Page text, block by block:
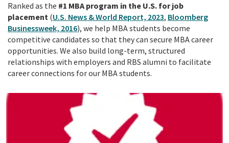
Ranked as the #1 MBA program in the U.S. for job
placement (U.S. News & World Report, 2023, Bloomberg
Businessweek, 2016), we help MBA students become
competitive candidates so that they can secure MBA career
opportunities. We also build long-term, structured
relationships with employers and RBS alumni to facilitate
career connections for our MBA students.